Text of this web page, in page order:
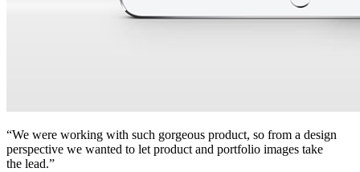
“We were working with such gorgeous product, so from a design
perspective we wanted to let product and portfolio images take
the lead.”